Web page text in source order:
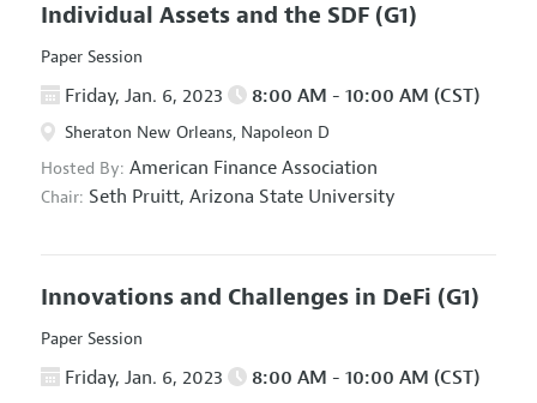
Individual Assets and the SDF (G1)
Paper Session
Friday, Jan. 6, 2023 8:00 AM - 10:00 AM (CST)
Sheraton New Orleans, Napoleon D
Hosted By: American Finance Association
Chair: Seth Pruitt, Arizona State University
Innovations and Challenges in DeFi (G1)
Paper Session
Friday, Jan. 6, 2023 8:00 AM - 10:00 AM (CST)